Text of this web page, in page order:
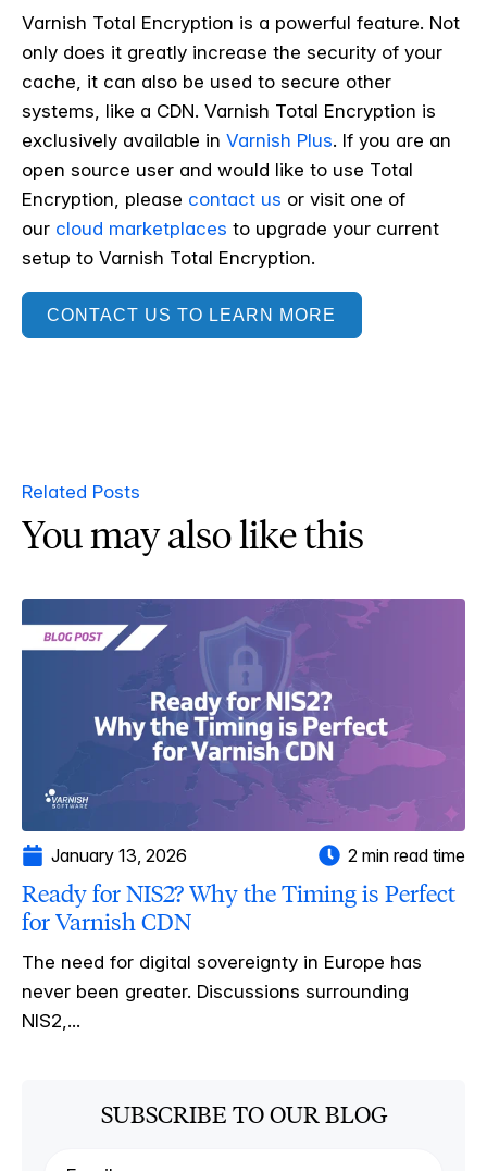
Varnish Total Encryption is a powerful feature. Not
only does it greatly increase the security of your
cache, it can also be used to secure other
systems, like a CDN. Varnish Total Encryption is
exclusively available in Varnish Plus. If you are an
open source user and would like to use Total
Encryption, please contact us or visit one of
our cloud marketplaces to upgrade your current
setup to Varnish Total Encryption.
CONTACT US TO LEARN MORE
Related Posts
You may also like this
January 13, 2026 2 min read time
Ready for NIS2? Why the Timing is Perfect
for Varnish CDN
The need for digital sovereignty in Europe has
never been greater. Discussions surrounding
NIS2,...
SUBSCRIBE TO OUR BLOG